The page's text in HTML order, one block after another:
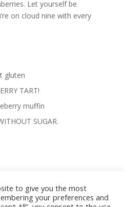
Let yourself be
on cloud nine with every
gluten
TART!
muffin
SUGAR.
to give you the most
your preferences and